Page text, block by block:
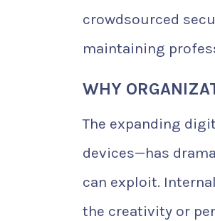
crowdsourced
maintaining
WHY
The expanding
devices—has
can exploit.
the creativity or